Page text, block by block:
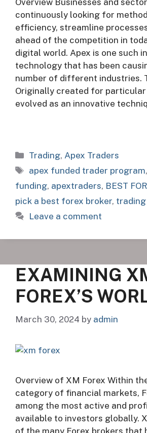
Overview Businesses and
continuously looking for
efficiency, streamline
ahead of the competition in
digital world. Apex is one such
technology that has been
number of different industries.
Originally created for
evolved as an innovative
Categories
Trading,Apex Traders
Tags
apex funded trader program,
funding, apextraders, BEST
pick a best forex broker, trading
Leave a comment
EXAMINING
FOREX’S
March 30, 2024 by admin
Overview of XM Forex Within
category of financial markets,
among the most active and
available to investors globally.
of the many Forex brokers that